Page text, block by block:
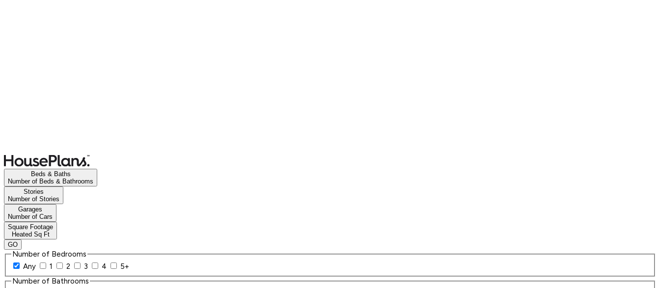
Beds & Baths
Number of Beds & Bathrooms
Stories
Number of Stories
Garages
Number of Cars
Square Footage
Heated Sq Ft
GO
Number of Bedrooms
Any
1 2 3 4
5+
Number of Bathrooms